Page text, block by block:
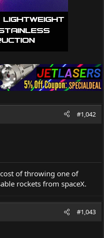
#1,042
of throwing one of
rockets from spaceX.
#1,043